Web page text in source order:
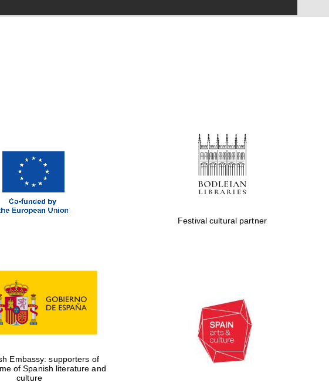
Festival cultural partner
Embassy: supporters of
of Spanish literature and
culture